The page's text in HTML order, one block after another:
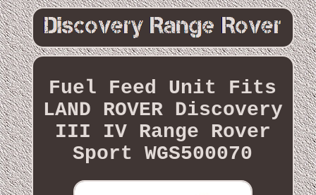
Fuel Feed Unit Fits
LAND ROVER Discovery
III IV Range Rover
Sport WGS500070